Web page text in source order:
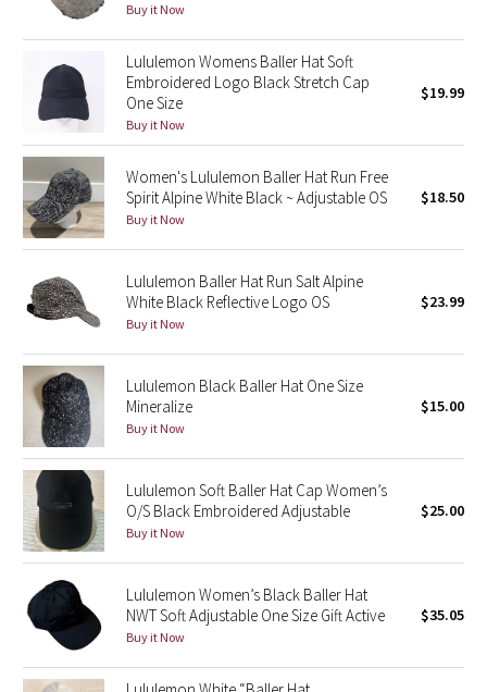
Seawheeze 2013
Seawheeze 2012
Wanderlust
2016 Olympics
Reflective Splatter
Lunar New Year 2019
Lunar New Year 2020
Lunar New Year 2021
Lunar New Year 2022
Lunar New Year 2023
Lunar New Year 2024
Buy it Now
Lululemon Womens Baller Hat Soft
Embroidered Logo Black Stretch Cap
One Size
Buy it Now
$19.99
Women's Lululemon Baller Hat Run Free
Spirit Alpine White Black ~ Adjustable OS
Buy it Now
$18.50
Lululemon Baller Hat Run Salt Alpine
White Black Reflective Logo OS
Buy it Now
$23.99
Lululemon Black Baller Hat One Size
Mineralize
Buy it Now
$15.00
Lululemon Soft Baller Hat Cap Women’s
O/S Black Embroidered Adjustable
Buy it Now
$25.00
Lululemon Women’s Black Baller Hat
NWT Soft Adjustable One Size Gift Active
Buy it Now
$35.05